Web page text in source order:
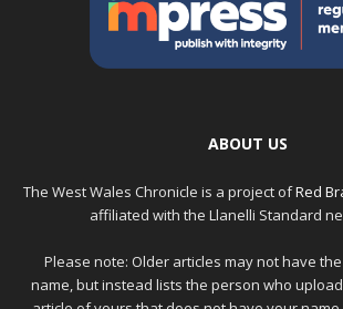
ABOUT US
The West Wales Chronicle is a project ofRed
affiliated with the Llanelli Standard
Please note: Older articles may not have
name, but instead lists the person who